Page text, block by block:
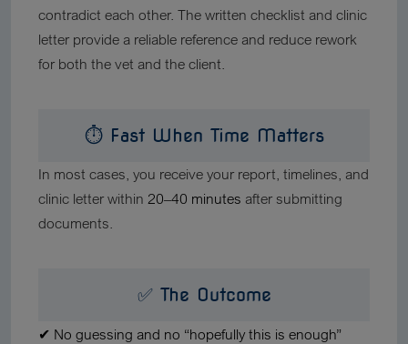
contradict each other. The written checklist and clinic
letter provide a reliable reference and reduce rework
for both the vet and the client.
⏱ Fast When Time Matters
In most cases, you receive your report, timelines, and
clinic letter within 20–40 minutes after submitting
documents.
✅ The Outcome
✔ No guessing and no “hopefully this is enough”